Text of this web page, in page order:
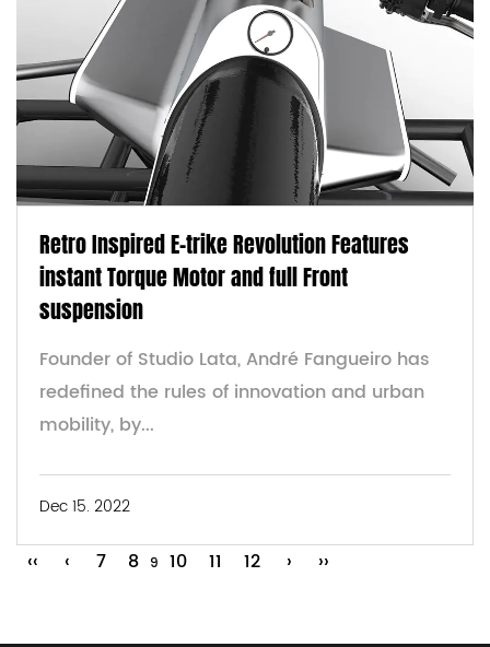
Retro Inspired E-trike Revolution Features
instant Torque Motor and full Front
suspension
Founder of Studio Lata, André Fangueiro has
redefined the rules of innovation and urban
mobility, by...
Dec 15. 2022
‹‹ ‹ 7 8 9 10 11 12 › ››